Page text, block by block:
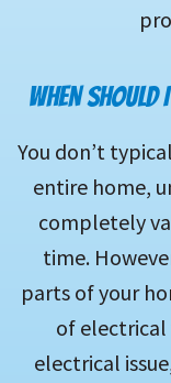
WHEN SHOULD
You don’t
entire home,
completely
time.
parts of your
of electrical
electrical